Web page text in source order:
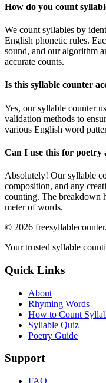
How do you count
We count syllables by
English phonetic rules.
sound, and our algorithm
accurate counts.
Is this syllable counter
Yes, our syllable counter
validation methods to
various English word
Can I use this for poetry
Absolutely! Our syllable
composition, and any
counting. The breakdown
meter of words.
© 2026
Your trusted syllable
Quick Links
About
Rhyming Words
How to Count
Syllable Quiz
Poetry Guide
Support